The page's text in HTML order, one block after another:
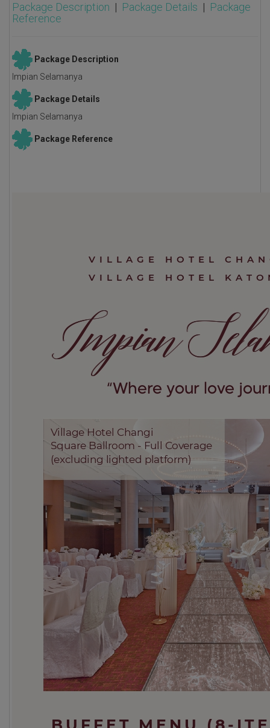
Package Description | Package Details | Package
Reference
Package Description
Impian Selamanya
Package Details
Impian Selamanya
Package Reference